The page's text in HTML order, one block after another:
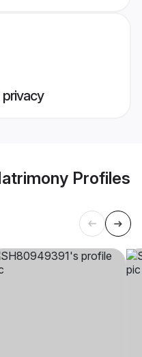
privacy
Profiles